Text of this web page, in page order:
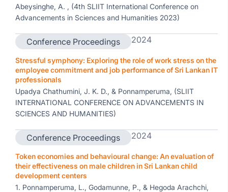
Abeysinghe, A. , (4th SLIIT International Conference on
Advancements in Sciences and Humanities 2023)
Conference Proceedings 2024
Stressful symphony: Exploring the role of work stress on the
employee commitment and job performance of Sri Lankan IT
professionals
Upadya Chathumini, J. K. D., & Ponnamperuma, (SLIIT
INTERNATIONAL CONFERENCE ON ADVANCEMENTS IN
SCIENCES AND HUMANITIES)
Conference Proceedings 2024
Token economies and behavioural change: An evaluation of
their effectiveness on male children in Sri Lankan child
development centers
1. Ponnamperuma, L., Godamunne, P., & Hegoda Arachchi,